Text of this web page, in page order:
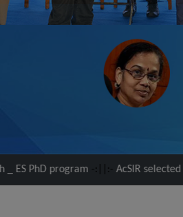
-:||:-AcSIR selected candidates